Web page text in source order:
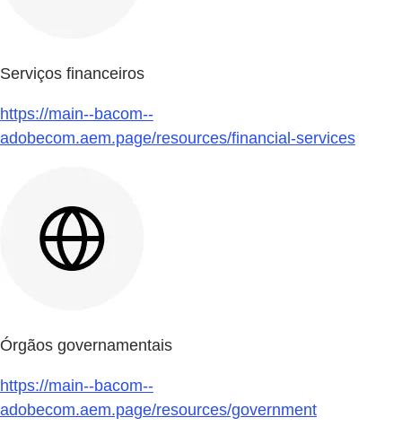
Serviços financeiros
https://main--bacom--
adobecom.aem.page/resources/financial-services
Órgãos governamentais
https://main--bacom--
adobecom.aem.page/resources/government